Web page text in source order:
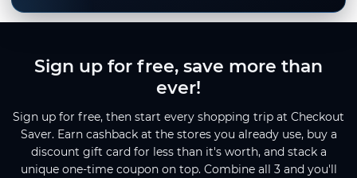
Sign up for free, save more than
ever!
Sign up for free, then start every shopping trip at Checkout
Saver. Earn cashback at the stores you already use, buy a
discount gift card for less than it's worth, and stack a
unique one-time coupon on top. Combine all 3 and you'll